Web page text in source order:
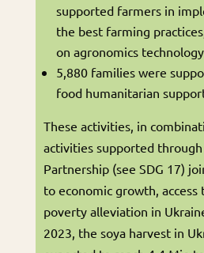
supported farmers in
the best farming
on agronomics
5,880 families were
food humanitarian
These activities, in
activities supported
Partnership (see SDG 17)
to economic growth, access
poverty alleviation in
2023, the soya harvest in